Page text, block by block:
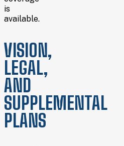
is
available.
VISION,
LEGAL,
AND
SUPPLEMENTAL
PLANS